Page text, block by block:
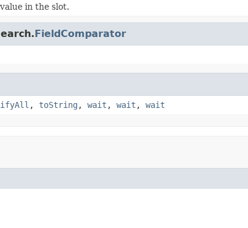
in the slot.
FieldComparator
, toString , wait , wait , wait